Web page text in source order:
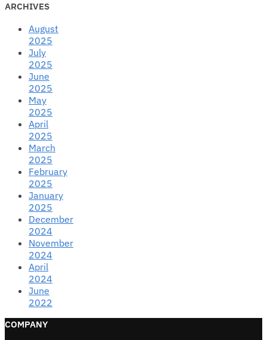
ARCHIVES
August
2025
July
2025
June
2025
May
2025
April
2025
March
2025
February
2025
January
2025
December
2024
November
2024
April
2024
June
2022
COMPANY